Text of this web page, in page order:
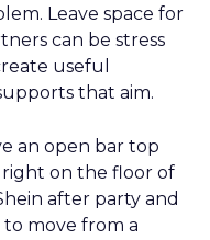
Leave space for
can be stress
useful
that aim.
an open bar top
on the floor of
after party and
to move from a